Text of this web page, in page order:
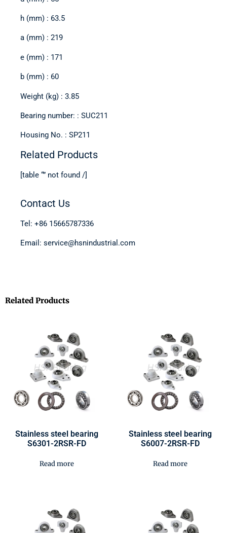
h (mm) : 63.5
a (mm) : 219
e (mm) : 171
b (mm) : 60
Weight (kg) : 3.85
Bearing number: : SUC211
Housing No. : SP211
Related Products
[table “” not found /]
Contact Us
Tel: +86 15665787336
Email: service@hsnindustrial.com
Related Products
Stainless steel bearing
S6301-2RSR-FD
Read more
Stainless steel bearing
S6007-2RSR-FD
Read more